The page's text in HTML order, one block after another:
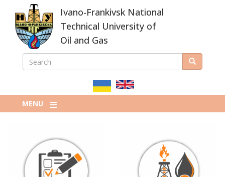
main
content
Ivano-Frankivsk National
Technical University of
Oil and Gas
ПОШУКОВА
SEARCH Search
MENU